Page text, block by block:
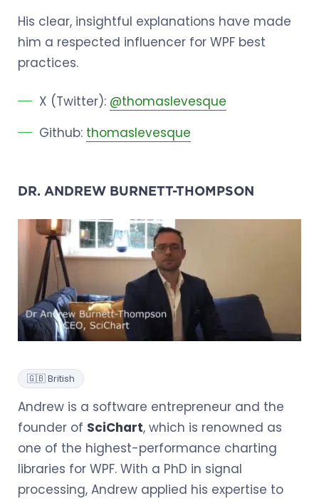
His clear, insightful explanations have made
him a respected influencer for WPF best
practices.
X (Twitter): @thomaslevesque
Github: thomaslevesque
DR. ANDREW BURNETT-THOMPSON
🇬🇧 British
Andrew is a software entrepreneur and the
founder of SciChart, which is renowned as
one of the highest-performance charting
libraries for WPF. With a PhD in signal
processing, Andrew applied his expertise to